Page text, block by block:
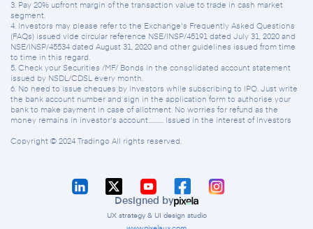
3. Pay 20% upfront margin of the transaction value to trade in cash market
segment.
4. Investors may please refer to the Exchange's Frequently Asked Questions
(FAQs) issued vide circular reference NSE/INSP/45191 dated July 31, 2020 and
NSE/INSP/45534 dated August 31, 2020 and other guidelines issued from time
to time in this regard.
5. Check your Securities /MF/ Bonds in the consolidated account statement
issued by NSDL/CDSL every month.
6. No need to issue cheques by investors while subscribing to IPO. Just write
the bank account number and sign in the application form to authorise your
bank to make payment in case of allotment. No worries for refund as the
money remains in investor's account........... Issued in the interest of Investors
Copyright © 2024 Tradingo All rights reserved.
Designed by
UX strategy & UI design studio